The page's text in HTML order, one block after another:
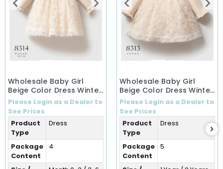
Wholesale Baby Girl
Beige Color Dress Winter
Dress (0-12 Months)
Please Login as a Dealer to
See Prices
Product
Type
Dress
Package
Content
4
Wholesale Baby Girl
Beige Color Dress Winter
Dress (1-5 Years)
Please Login as a Dealer to
See Prices
Product
Type
Dress
Package
Content
5